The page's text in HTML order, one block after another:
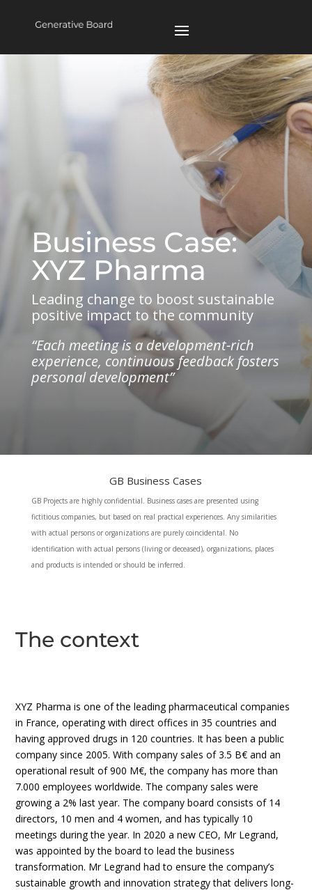
Business Case:
XYZ Pharma
Leading change to boost sustainable
positive impact to the community
“Each meeting is a development-rich
experience, continuous feedback fosters
personal development”
GB Business Cases
GB Projects are highly confidential. Business cases are presented using
fictitious companies, but based on real practical experiences. Any similarities
with actual persons or organizations are purely coincidental. No
identification with actual persons (living or deceased), organizations, places
and products is intended or should be inferred.
The context
XYZ Pharma is one of the leading pharmaceutical companies
in France, operating with direct offices in 35 countries and
having approved drugs in 120 countries. It has been a public
company since 2005. With company sales of 3.5 B€ and an
operational result of 900 M€, the company has more than
7.000 employees worldwide. The company sales were
growing a 2% last year. The company board consists of 14
directors, 10 men and 4 women, and has typically 10
meetings during the year. In 2020 a new CEO, Mr Legrand,
was appointed by the board to lead the business
transformation. Mr Legrand had to ensure the company’s
sustainable growth and innovation strategy that delivers long-